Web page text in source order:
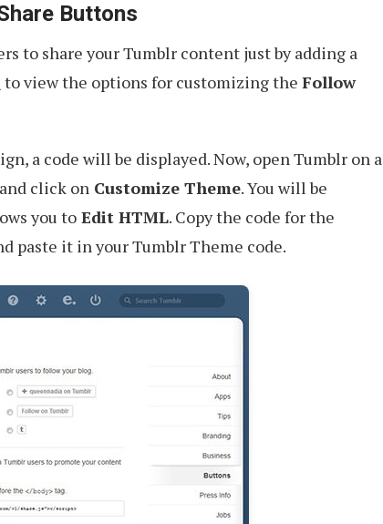
Buttons
to share your Tumblr content just by adding a
to view the options for customizing the Follow
a code will be displayed. Now, open Tumblr on a
and click on Customize Theme. You will be
you to Edit HTML. Copy the code for the
paste it in your Tumblr Theme code.